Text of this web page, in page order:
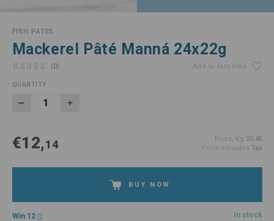
FISH PATES
Mackerel Pâté Manná 24x22g
(0) Add to favorites
QUANTITY
€12,14 Price/Kg 20.45
Price includes Tax
BUY NOW
Win 12 In stock